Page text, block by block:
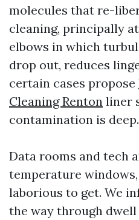
molecules that re-
cleaning, principally
elbows in which
drop out, reduces
certain cases propose
Cleaning Renton liner
contamination is deep.
Data rooms and tech
temperature
laborious to get. We
the way through